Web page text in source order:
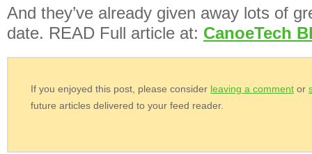
And they’ve already given away lots of
date. READ Full article at: CanoeTech
If you enjoyed this post, please consider leaving a comment or
future articles delivered to your feed reader.